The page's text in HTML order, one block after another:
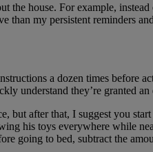
the house. For example,
than my persistent reminders
a dozen times
understand they’re granted
but after that, I suggest you
his toys everywhere while
going to bed, subtract the